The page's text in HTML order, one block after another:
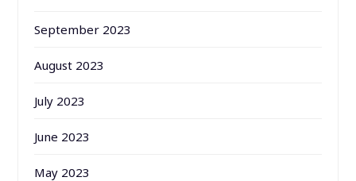
September 2023
August 2023
July 2023
June 2023
May 2023